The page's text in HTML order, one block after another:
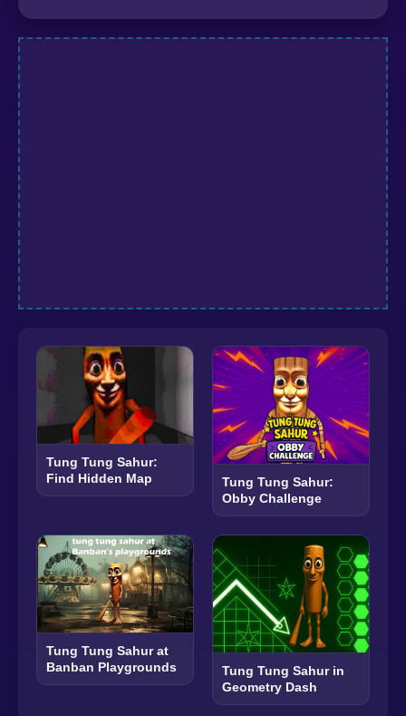
Tung Tung Sahur:
Find Hidden Map
Tung Tung Sahur:
Obby Challenge
Tung Tung Sahur at
Banban Playgrounds
Tung Tung Sahur in
Geometry Dash